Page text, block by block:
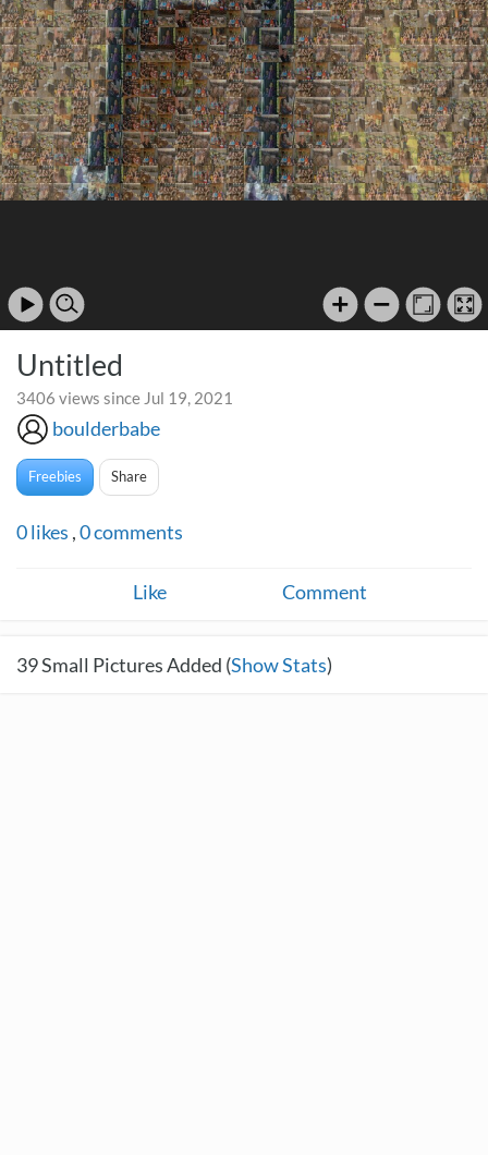
Untitled
3406 views since Jul 19, 2021
boulderbabe
Freebies Share
0likes ,0comments
Like Comment
39Small Pictures Added (Show Stats)